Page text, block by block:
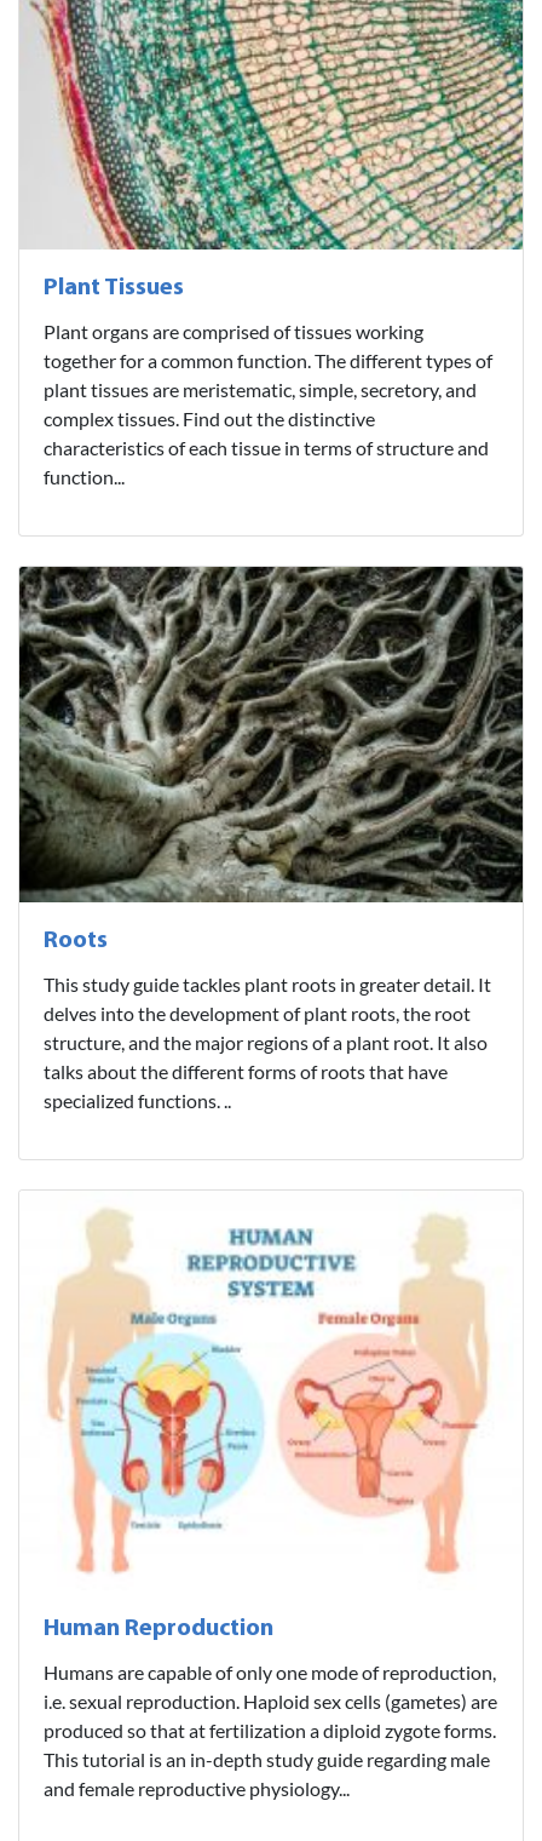
Plant Tissues
Plant organs are comprised of tissues working
together for a common function. The different types of
plant tissues are meristematic, simple, secretory, and
complex tissues. Find out the distinctive
characteristics of each tissue in terms of structure and
function...
Roots
This study guide tackles plant roots in greater detail. It
delves into the development of plant roots, the root
structure, and the major regions of a plant root. It also
talks about the different forms of roots that have
specialized functions. ..
Human Reproduction
Humans are capable of only one mode of reproduction,
i.e. sexual reproduction. Haploid sex cells (gametes) are
produced so that at fertilization a diploid zygote forms.
This tutorial is an in-depth study guide regarding male
and female reproductive physiology...